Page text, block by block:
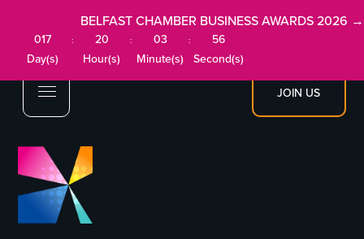
JOIN US
BELFAST CHAMBER BUSINESS AWARDS 2026 →
017
Day(s)
:
20
Hour(s)
:
03
Minute(s)
:
55
Second(s)